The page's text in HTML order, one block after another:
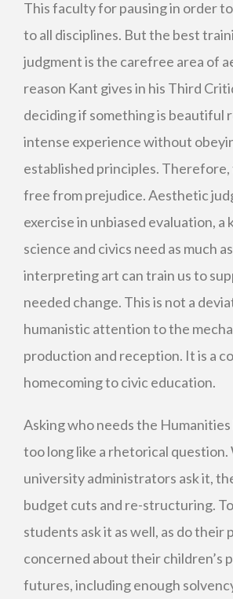
This faculty for pausing in order
to all disciplines. But the best
judgment is the carefree area of
reason Kant gives in his Third
deciding if something is beautiful
intense experience without
established principles. Therefore,
free from prejudice. Aesthetic
exercise in unbiased evaluation, a
science and civics need as much
interpreting art can train us to
needed change. This is not a
humanistic attention to the
production and reception. It is a
homecoming to civic education.
Asking who needs the Humanities
too long like a rhetorical question.
university administrators ask it,
budget cuts and re-structuring.
students ask it as well, as do their
concerned about their children’s
futures, including enough